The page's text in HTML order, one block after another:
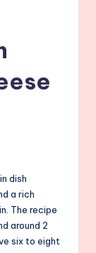
dish
a rich
The recipe
around 2
six to eight